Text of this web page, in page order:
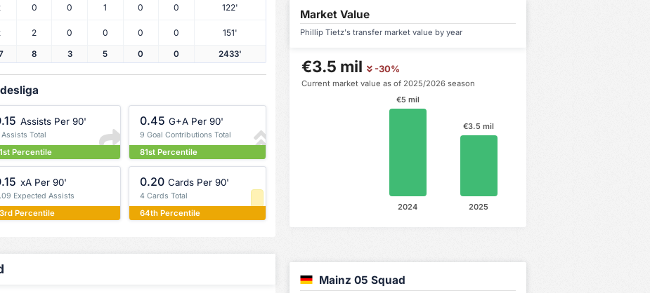
0 0 1 0 0 122'
2 0 0 0 0 151'
8 3 5 0 0 2433'
Assists Per 90'
Total
Percentile
0.45 G+A Per 90'
9 Goal Contributions Total
81st Percentile
xA Per 90'
Expected Assists
Percentile
0.20 Cards Per 90'
4 Cards Total
64th Percentile
Market Value
Phillip Tietz's transfer market value by year
€3.5 mil -30%
Current market value as of 2025/2026 season
€3.5 mil
2025
€5 mil
2024
Mainz 05 Squad